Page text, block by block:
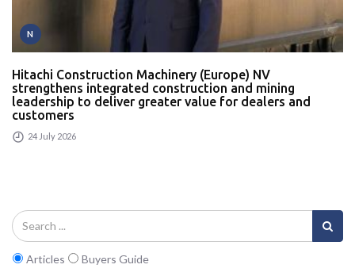
N
Hitachi Construction Machinery (Europe) NV
strengthens integrated construction and mining
leadership to deliver greater value for dealers and
customers
24 July 2026
Articles Buyers Guide